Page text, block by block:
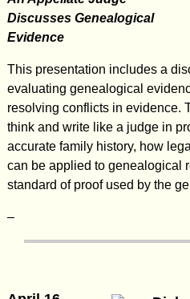
Discusses Genealogical
Evidence
This presentation includes a
evaluating genealogical
resolving conflicts in evidence.
think and write like a judge in
accurate family history, how
can be applied to genealogical
standard of proof used by the
–